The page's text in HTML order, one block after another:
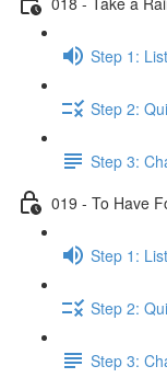
Step 1:
Step 2:
Step 3:
019 - To Have
Step 1:
Step 2:
Step 3: